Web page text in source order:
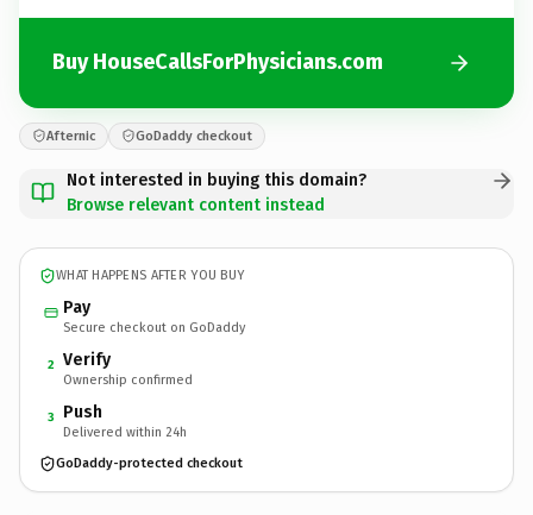
Buy HouseCallsForPhysicians.com
Afternic GoDaddy checkout
Not interested in buying this domain?
Browse relevant content instead
WHAT HAPPENS AFTER YOU BUY
Pay
Secure checkout on GoDaddy
2 Verify
Ownership confirmed
3 Push
Delivered within 24h
GoDaddy-protected checkout